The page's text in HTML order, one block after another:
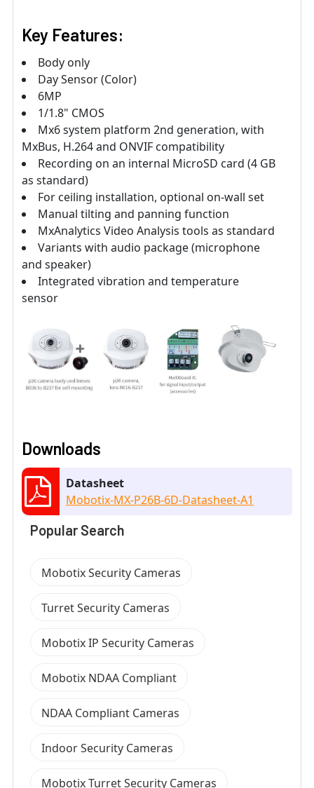
Key Features:
Body only
Day Sensor (Color)
6MP
1/1.8" CMOS
Mx6 system platform 2nd generation, with
MxBus, H.264 and ONVIF compatibility
Recording on an internal MicroSD card (4 GB
as standard)
For ceiling installation, optional on-wall set
Manual tilting and panning function
MxAnalytics Video Analysis tools as standard
Variants with audio package (microphone
and speaker)
Integrated vibration and temperature
sensor
Downloads
Datasheet
Mobotix-MX-P26B-6D-Datasheet-A1
Popular Search
Mobotix Security Cameras
Turret Security Cameras
Mobotix IP Security Cameras
Mobotix NDAA Compliant
NDAA Compliant Cameras
Indoor Security Cameras
Mobotix Turret Security Cameras